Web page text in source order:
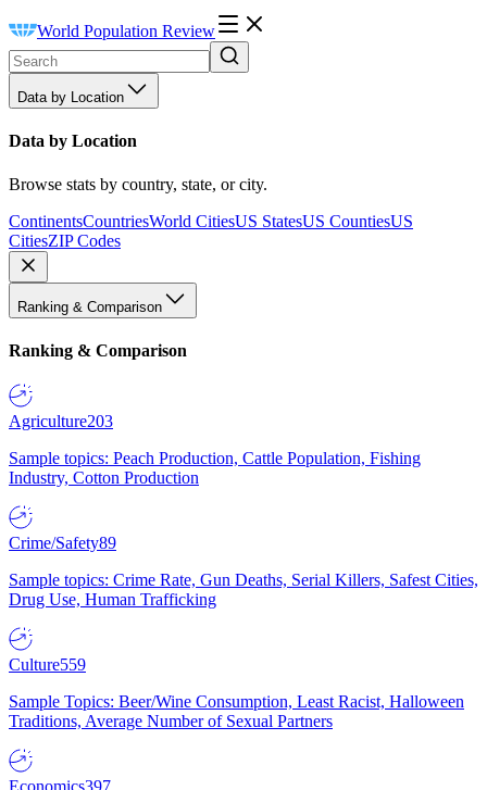
World Population Review
Data by Location
Data by Location
Browse stats by country, state, or city.
ContinentsCountriesWorld CitiesUS StatesUS CountiesUS
CitiesZIP Codes
Ranking & Comparison
Ranking & Comparison
Agriculture203
Sample topics: Peach Production, Cattle Population, Fishing
Industry, Cotton Production
Crime/Safety89
Sample topics: Crime Rate, Gun Deaths, Serial Killers, Safest Cities,
Drug Use, Human Trafficking
Culture559
Sample Topics: Beer/Wine Consumption, Least Racist, Halloween
Traditions, Average Number of Sexual Partners
Economics397